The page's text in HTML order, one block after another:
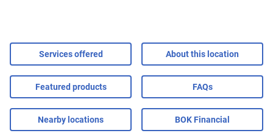
Services offered About this location
Featured products FAQs
Nearby locations BOK Financial